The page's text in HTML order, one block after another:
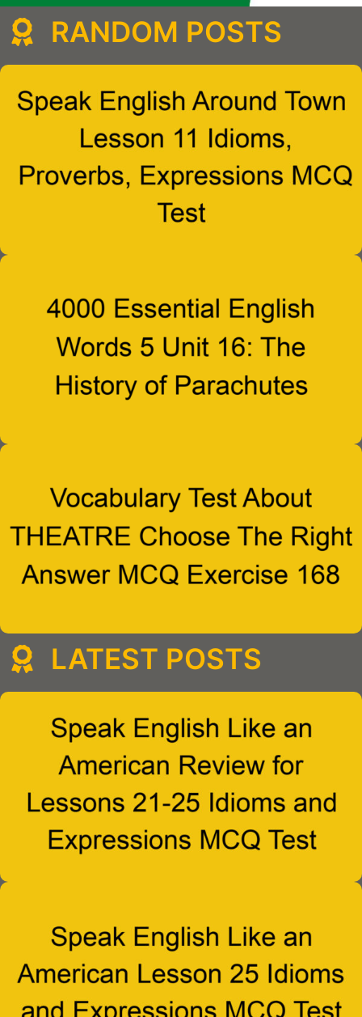
RANDOM POSTS
LATEST POSTS